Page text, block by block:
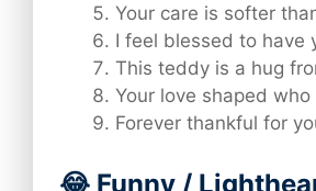
Your care is softer
I feel blessed to have
This teddy is a hug
Your love shaped who
Forever thankful for
😂 Funny /